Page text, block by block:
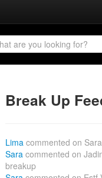
Break Up
Limacommented on
Saracommented on
breakup